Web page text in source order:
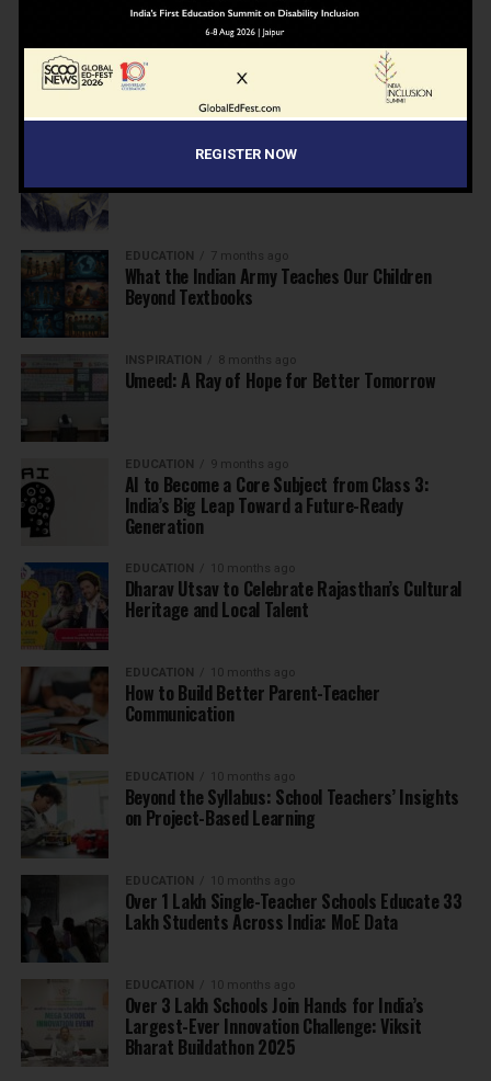
KNOWLEDGE 7 months ago
Building a Healthier India: Why School Health
Programs Are Essential
INSPIRATION 7 months ago
EDUCATION 7 months ago
What the Indian Army Teaches Our Children
Beyond Textbooks
INSPIRATION 8 months ago
Umeed: A Ray of Hope for Better Tomorrow
EDUCATION 9 months ago
AI to Become a Core Subject from Class 3:
India’s Big Leap Toward a Future-Ready
Generation
EDUCATION 10 months ago
Dharav Utsav to Celebrate Rajasthan’s Cultural
Heritage and Local Talent
EDUCATION 10 months ago
How to Build Better Parent-Teacher
Communication
EDUCATION 10 months ago
Beyond the Syllabus: School Teachers’ Insights
on Project-Based Learning
EDUCATION 10 months ago
Over 1 Lakh Single-Teacher Schools Educate 33
Lakh Students Across India: MoE Data
EDUCATION 10 months ago
Over 3 Lakh Schools Join Hands for India’s
Largest-Ever Innovation Challenge: Viksit
Bharat Buildathon 2025
REGISTER NOW